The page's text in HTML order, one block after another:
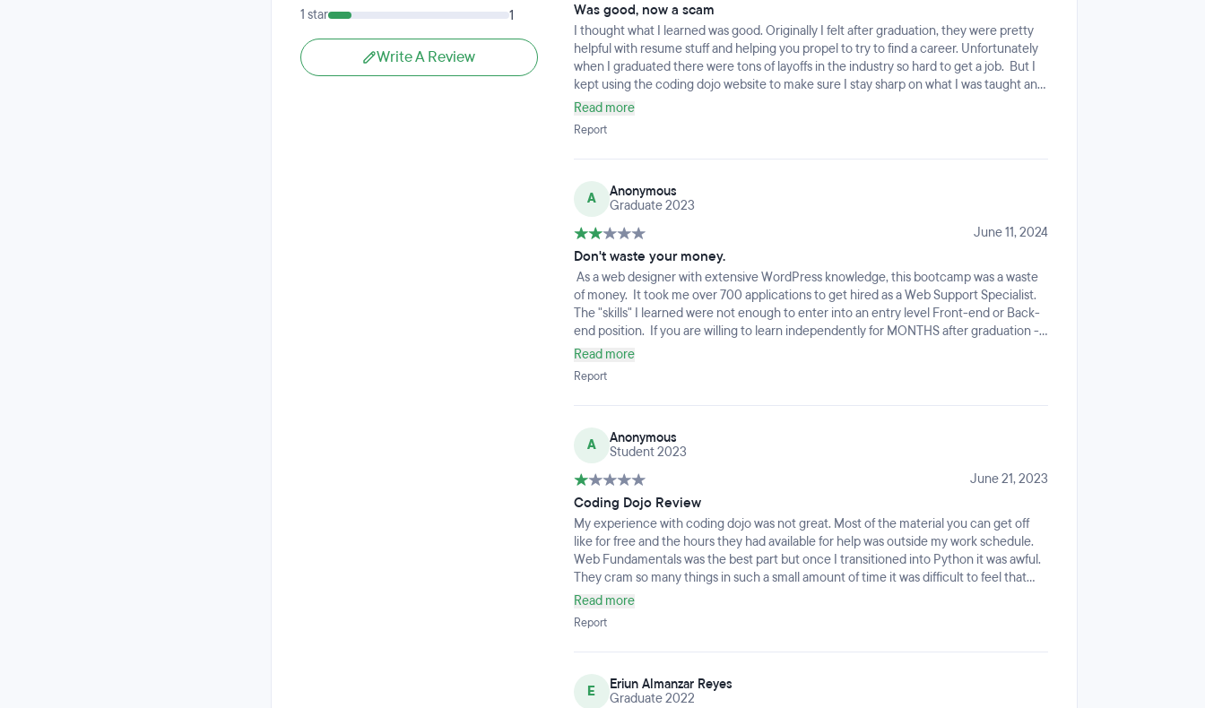
1 star 1
Write A Review
Was good, now a scam
I thought what I learned was good. Originally I felt after graduation, they were pretty
helpful with resume stuff and helping you propel to try to find a career. Unfortunately
when I graduated there were tons of layoffs in the industry so hard to get a job. But I
kept using the coding dojo website to make sure I stay sharp on what I was taught and
I would find new skills to learn or to grow. Now they are taking all access away from any
one that graduated and it seems impossible to get in touch with any one who would
help you find a career after. It’s an overpriced scam. Go with another boot camp that
will either actually help you, or a cheaper one.
Read more
Report
A
Anonymous
Graduate 2023
June 11, 2024
Don't waste your money.
As a web designer with extensive WordPress knowledge, this bootcamp was a waste
of money. It took me over 700 applications to get hired as a Web Support Specialist.
The "skills" I learned were not enough to enter into an entry level Front-end or Back-
end position. If you are willing to learn independently for MONTHS after graduation -
treating it as a FT job then this might be your school. Otherwise - go to
CodeAcademy - complete personal projects - enroll in their Full-Stack track and save
yourself thousands of dollars. Coding Dojo employees former students as their
instructors with no industry experience - same applies for their TA's.
Read more
Report
A
Anonymous
Student 2023
June 21, 2023
Coding Dojo Review
My experience with coding dojo was not great. Most of the material you can get off
like for free and the hours they had available for help was outside my work schedule.
Web Fundamentals was the best part but once I transitioned into Python it was awful.
They cram so many things in such a small amount of time it was difficult to feel that
you learned anything especially working 40 hours a week. The instructors had very
little experience, just a year or so just out of graduating coding dojo. Most of my
frustration comes from how even impacted by Hurricane Ian the company talked me
into staying not advising me once you complete 50% you get no refund. Once I was
Read more
Report
E
Eriun Almanzar Reyes
Graduate 2022